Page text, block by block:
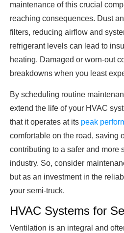
maintenance of this crucial
reaching consequences. Dust
filters, reducing airflow and
refrigerant levels can lead to
heating. Damaged or worn-out
breakdowns when you least
By scheduling routine
extend the life of your HVAC
that it operates at its peak
comfortable on the road, saving
contributing to a safer and more
industry. So, consider
but as an investment in the
your semi-truck.
HVAC Systems for
Ventilation is an integral and